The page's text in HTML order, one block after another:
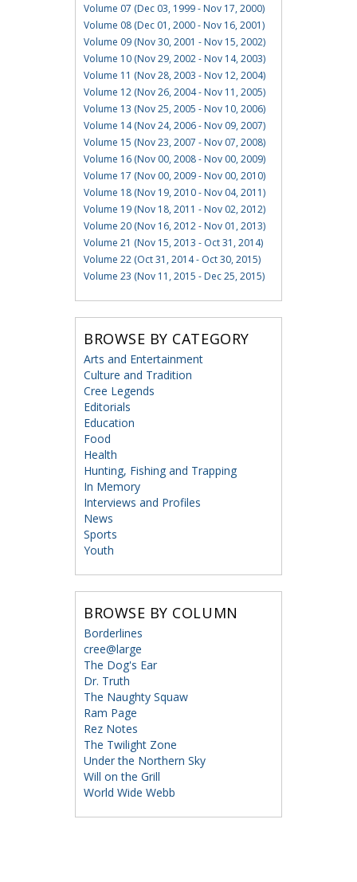
Volume 07 (Dec 03, 1999 - Nov 17, 2000)
Volume 08 (Dec 01, 2000 - Nov 16, 2001)
Volume 09 (Nov 30, 2001 - Nov 15, 2002)
Volume 10 (Nov 29, 2002 - Nov 14, 2003)
Volume 11 (Nov 28, 2003 - Nov 12, 2004)
Volume 12 (Nov 26, 2004 - Nov 11, 2005)
Volume 13 (Nov 25, 2005 - Nov 10, 2006)
Volume 14 (Nov 24, 2006 - Nov 09, 2007)
Volume 15 (Nov 23, 2007 - Nov 07, 2008)
Volume 16 (Nov 00, 2008 - Nov 00, 2009)
Volume 17 (Nov 00, 2009 - Nov 00, 2010)
Volume 18 (Nov 19, 2010 - Nov 04, 2011)
Volume 19 (Nov 18, 2011 - Nov 02, 2012)
Volume 20 (Nov 16, 2012 - Nov 01, 2013)
Volume 21 (Nov 15, 2013 - Oct 31, 2014)
Volume 22 (Oct 31, 2014 - Oct 30, 2015)
Volume 23 (Nov 11, 2015 - Dec 25, 2015)
BROWSE BY CATEGORY
Arts and Entertainment
Culture and Tradition
Cree Legends
Editorials
Education
Food
Health
Hunting, Fishing and Trapping
In Memory
Interviews and Profiles
News
Sports
Youth
BROWSE BY COLUMN
Borderlines
cree@large
The Dog's Ear
Dr. Truth
The Naughty Squaw
Ram Page
Rez Notes
The Twilight Zone
Under the Northern Sky
Will on the Grill
World Wide Webb